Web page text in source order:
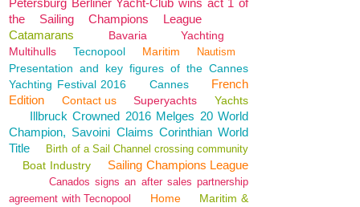
the Sailing Champions League
Catamarans
Bavaria
Yachting
Multihulls
Tecnopool Maritim Nautism
Presentation and key figures of the Cannes
Yachting Festival 2016
Cannes
French
Edition
Contact us Superyachts Yachts
Illbruck Crowned 2016 Melges 20 World
Champion, Savoini Claims Corinthian World
Title
Birth of a Sail Channel crossing community
Boat Industry Sailing Champions League
Canados signs an after sales partnership
agreement with Tecnopool
Home
Maritim &